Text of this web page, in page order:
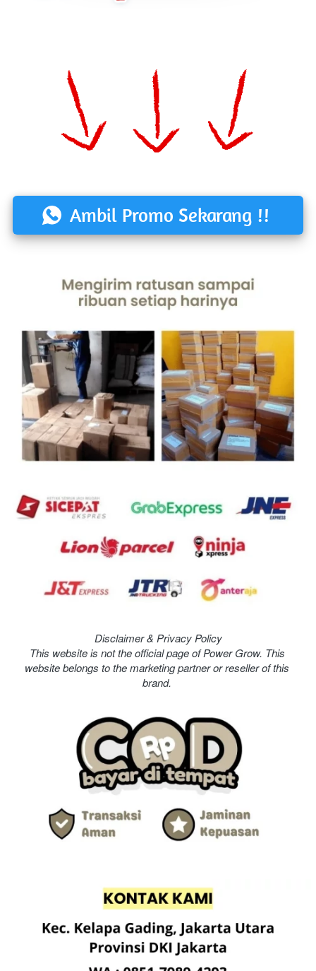
` Ambil Promo Sekarang !!
Disclaimer & Privacy Policy
This website is not the official page of Power Grow. This
website belongs to the marketing partner or reseller of this
brand.